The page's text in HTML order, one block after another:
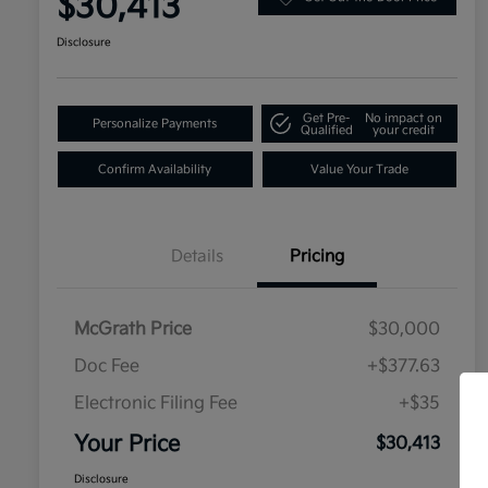
Disclosure
Personalize Payments
Get Pre-
Qualified
No impact on
your credit
Confirm Availability Value Your Trade
Details Pricing
McGrath Price
$30,000
Doc Fee
+$377.63
Electronic Filing Fee
+$35
Your Price $30,413
Disclosure